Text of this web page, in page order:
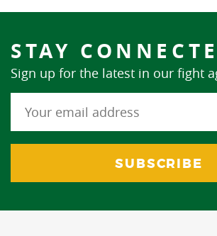
STAY
Sign up for the latest in our fight